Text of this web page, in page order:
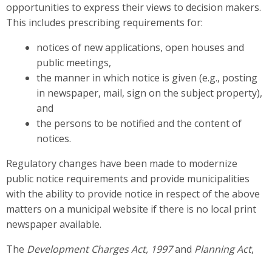
opportunities to express their views to decision makers.
This includes prescribing requirements for:
notices of new applications, open houses and
public meetings,
the manner in which notice is given (e.g., posting
in newspaper, mail, sign on the subject property),
and
the persons to be notified and the content of
notices.
Regulatory changes have been made to modernize
public notice requirements and provide municipalities
with the ability to provide notice in respect of the above
matters on a municipal website if there is no local print
newspaper available.
The Development Charges Act, 1997and Planning Act,